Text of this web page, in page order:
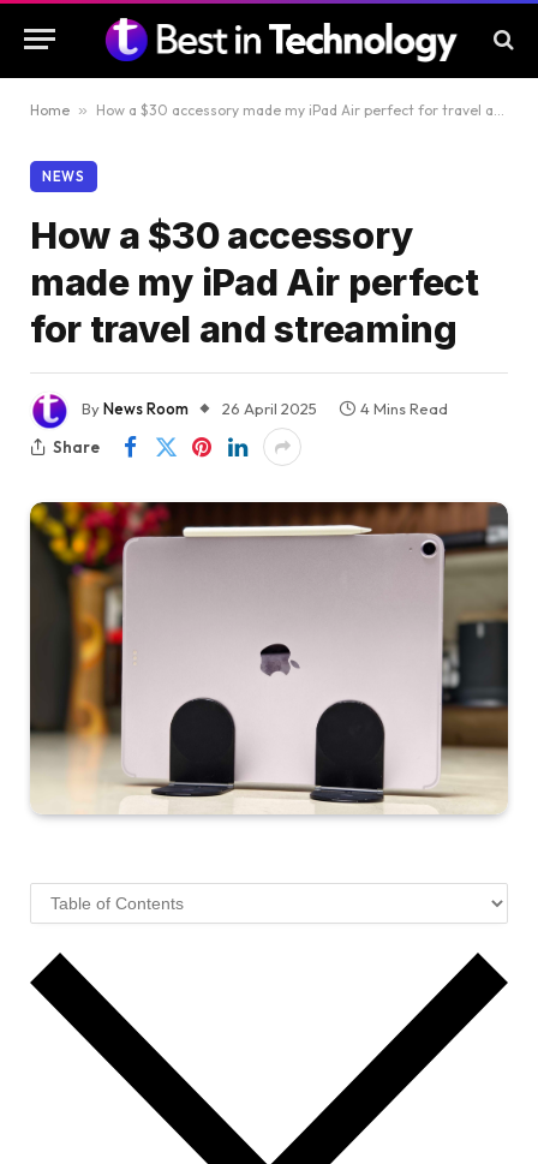
Home » How a $30 accessory made my iPad Air perfect for travel and streaming
NEWS
How a $30 accessory
made my iPad Air perfect
for travel and streaming
ByNews Room 26 April 2025
4 Mins Read
Share